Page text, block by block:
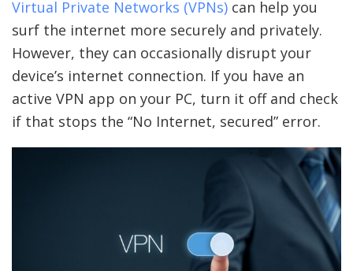
Virtual Private Networks (VPNs) can help you
surf the internet more securely and privately.
However, they can occasionally disrupt your
device’s internet connection. If you have an
active VPN app on your PC, turn it off and check
if that stops the “No Internet, secured” error.